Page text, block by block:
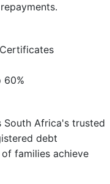
60%
South Africa's trusted
debt
families achieve